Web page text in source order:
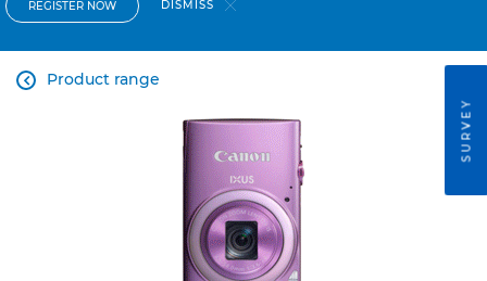
REGISTER NOW DISMISS
Product range

SURVEY